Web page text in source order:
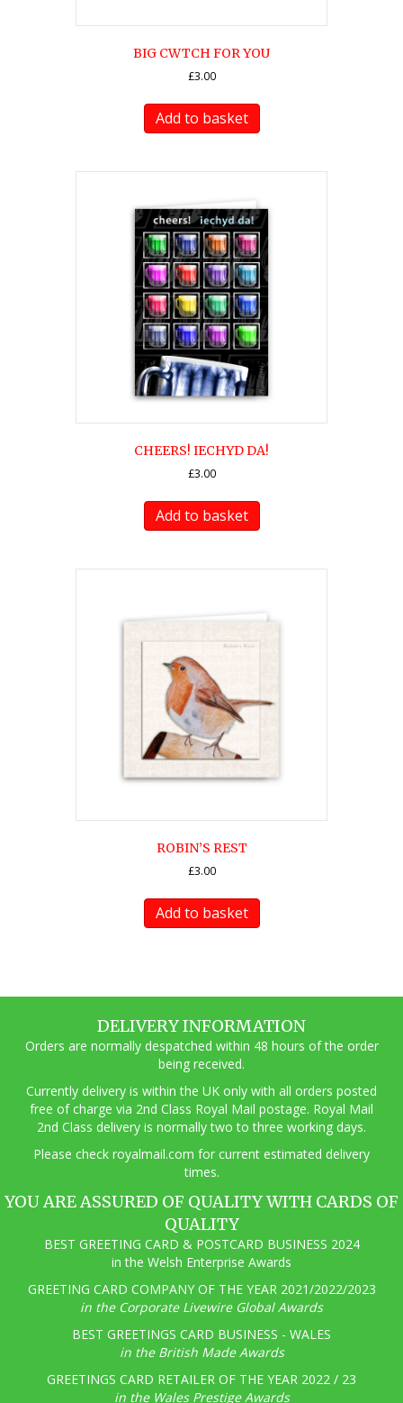
BIG CWTCH FOR YOU
£3.00
Add to basket
CHEERS! IECHYD DA!
£3.00
Add to basket
ROBIN’S REST
£3.00
Add to basket
DELIVERY INFORMATION
Orders are normally despatched within 48 hours of the order
being received.
Currently delivery is within the UK only with all orders posted
free of charge via 2nd Class Royal Mail postage. Royal Mail
2nd Class delivery is normally two to three working days.
Please check royalmail.com for current estimated delivery
times.
YOU ARE ASSURED OF QUALITY WITH CARDS OF
QUALITY
BEST GREETING CARD & POSTCARD BUSINESS 2024
in the Welsh Enterprise Awards
GREETING CARD COMPANY OF THE YEAR 2021/2022/2023
in the Corporate Livewire Global Awards
BEST GREETINGS CARD BUSINESS - WALES
in the British Made Awards
GREETINGS CARD RETAILER OF THE YEAR 2022 / 23
in the Wales Prestige Awards